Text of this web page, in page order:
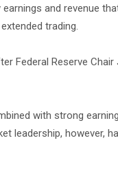
and revenue
trading.
Federal Reserve
with strong
leadership, however,